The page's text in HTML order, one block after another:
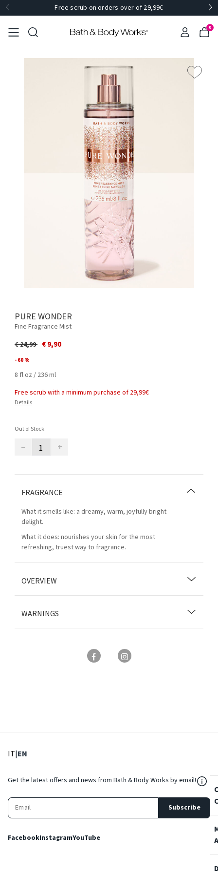
Free scrub on orders over of 29,99€
0
PURE WONDER
Fine Fragrance Mist
Price reduced from
€ 24,99to€ 9,90
- 60 %
8 fl oz / 236 ml
Free scrub with a minimum purchase of 29,99€
Details
Out of Stock
– +
FRAGRANCE
What it smells like: a dreamy, warm, joyfully bright
delight.
What it does: nourishes your skin for the most
refreshing, truest way to fragrance.
OVERVIEW
WARNINGS
IT: Select language
|EN
Get the latest offers and news from Bath & Body Works by email!
Subscribe
FacebookInstagramYouTube